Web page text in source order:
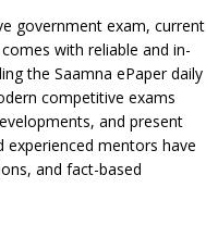
government exam, current
with reliable and in-
the Saamna ePaper daily
competitive exams
and present
experienced mentors have
and fact-based